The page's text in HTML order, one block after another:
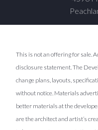
This is not an offering for sale.
disclosure statement. The
change plans, layouts,
without notice. Materials
better materials at the
are the architect and artist’s